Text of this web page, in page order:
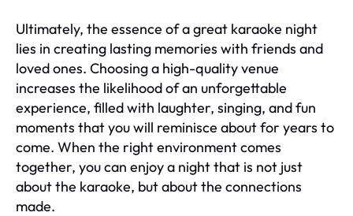
Ultimately, the essence of a great karaoke night
lies in creating lasting memories with friends and
loved ones. Choosing a high-quality venue
increases the likelihood of an unforgettable
experience, filled with laughter, singing, and fun
moments that you will reminisce about for years to
come. When the right environment comes
together, you can enjoy a night that is not just
about the karaoke, but about the connections
made.